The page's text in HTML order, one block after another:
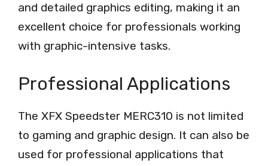
and detailed graphics editing, making it an
excellent choice for professionals working
with graphic-intensive tasks.
Professional Applications
The XFX Speedster MERC310 is not limited
to gaming and graphic design. It can also be
used for professional applications that